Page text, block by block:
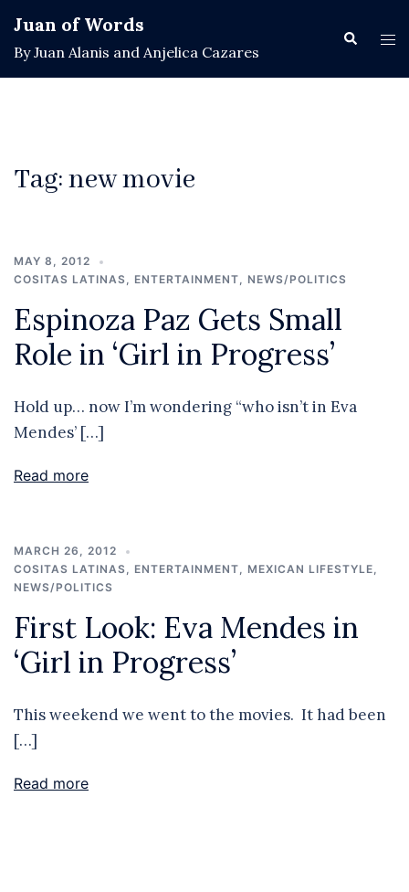
content
Juan of Words
By Juan Alanis and Anjelica Cazares
Search
Tag:new movie
MAY 8, 2012
COSITAS LATINAS, ENTERTAINMENT, NEWS/POLITICS
Espinoza Paz Gets Small
Role in ‘Girl in Progress’
Hold up… now I’m wondering “who isn’t in Eva
Mendes’ […]
Read more
MARCH 26, 2012
COSITAS LATINAS, ENTERTAINMENT, MEXICAN LIFESTYLE,
NEWS/POLITICS
First Look: Eva Mendes in
‘Girl in Progress’
This weekend we went to the movies. It had been
[…]
Read more